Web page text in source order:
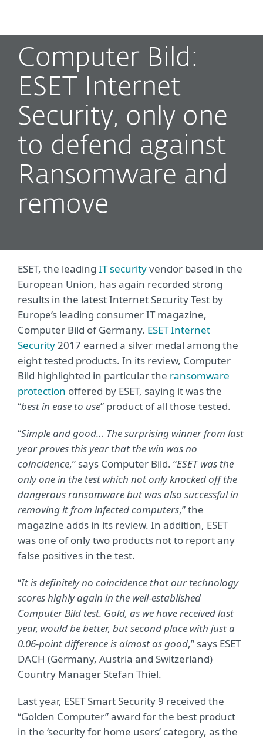
Computer Bild:
ESET Internet
Security, only one
to defend against
Ransomware and
remove
ESET, the leading IT securityvendor based in the
European Union, has again recorded strong
results in the latest Internet Security Test by
Europe’s leading consumer IT magazine,
Computer Bild of Germany. ESET Internet
Security2017 earned a silver medal among the
eight tested products. In its review, Computer
Bild highlighted in particular the ransomware
protection offered by ESET, saying it was the
“best in ease to use” product of all those tested.
“Simple and good… The surprising winner from last
year proves this year that the win was no
coincidence,” says Computer Bild. “ESET was the
only one in the test which not only knocked off the
dangerous ransomware but was also successful in
removing it from infected computers,” the
magazine adds in its review. In addition, ESET
was one of only two products not to report any
false positives in the test.
“It is definitely no coincidence that our technology
scores highly again in the well-established
Computer Bild test. Gold, as we have received last
year, would be better, but second place with just a
0.06-point difference is almost as good,” says ESET
DACH (Germany, Austria and Switzerland)
Country Manager Stefan Thiel.
Last year, ESET Smart Security 9 received the
“Golden Computer” award for the best product
in the ‘security for home users’ category, as the